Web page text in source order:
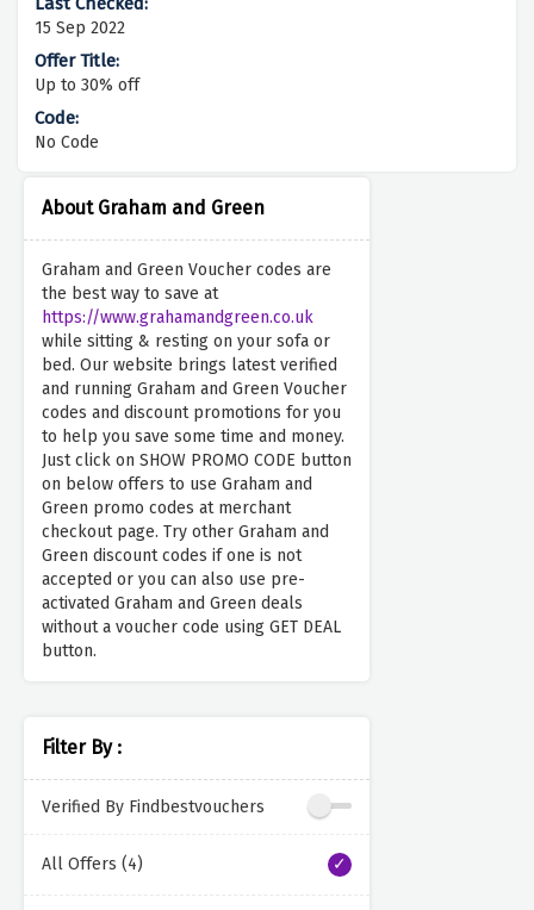
About Graham and Green
Graham and Green Voucher codes are
the best way to save at
https://www.grahamandgreen.co.uk
while sitting & resting on your sofa or
bed. Our website brings latest verified
and running Graham and Green Voucher
codes and discount promotions for you
to help you save some time and money.
Just click on SHOW PROMO CODE button
on below offers to use Graham and
Green promo codes at merchant
checkout page. Try other Graham and
Green discount codes if one is not
accepted or you can also use pre-
activated Graham and Green deals
without a voucher code using GET DEAL
button.
Filter By :
Verified By Findbestvouchers
All Offers (4)
15 Sep 2022
Up to 30% off
No Code